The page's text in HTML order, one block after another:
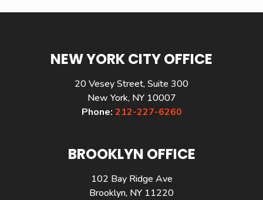
NEW YORK CITY OFFICE
20 Vesey Street, Suite 300
New York, NY 10007
Phone: 212-227-6260
BROOKLYN OFFICE
102 Bay Ridge Ave
Brooklyn, NY 11220